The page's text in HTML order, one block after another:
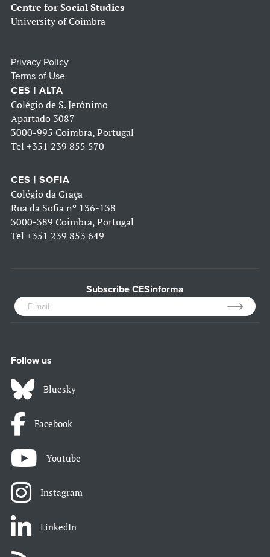
Centre for Social Studies
University of Coimbra
Privacy Policy
Terms of Use
CES | ALTA
Colégio de S. Jerónimo
Apartado 3087
3000-995 Coimbra, Portugal
Tel +351 239 855 570
CES | SOFIA
Colégio da Graça
Rua da Sofia nº 136-138
3000-389 Coimbra, Portugal
Tel +351 239 853 649
Subscribe CESinforma
Follow us
Bluesky
Facebook
Youtube
Instagram
LinkedIn